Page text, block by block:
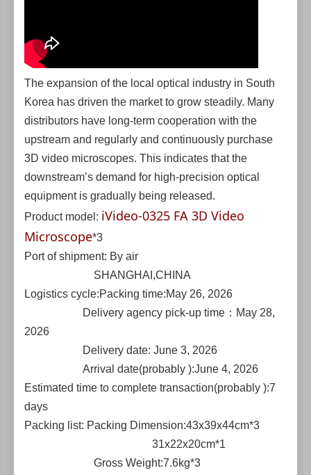
The expansion of the local optical industry in South
Korea has driven the market to grow steadily. Many
distributors have long-term cooperation with the
upstream and regularly and continuously purchase
3D video microscopes. This indicates that the
downstream’s demand for high-precision optical
equipment is gradually being released.
Product model: iVideo-0325 FA 3D Video
Microscope*3
Port of shipment: By air
SHANGHAI,CHINA
Logistics cycle:Packing time:May 26, 2026
Delivery agency pick-up time：May 28,
2026
Delivery date: June 3, 2026
Arrival date(probably ):June 4, 2026
Estimated time to complete transaction(probably ):7
days
Packing list: Packing Dimension:43x39x44cm*3
31x22x20cm*1
Gross Weight:7.6kg*3